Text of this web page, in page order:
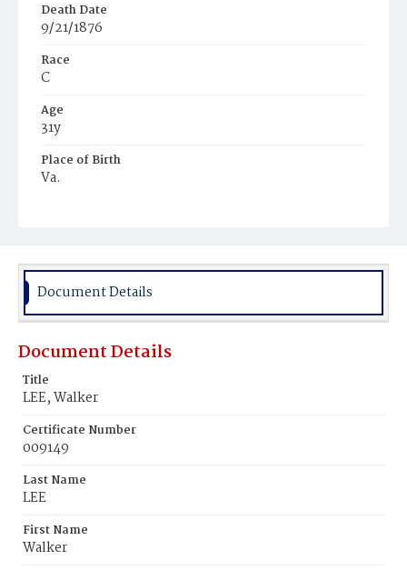
Death Date
9/21/1876
Race
C
Age
31y
Place of Birth
Va.
Document Details
Document Details
Title
LEE, Walker
Certificate Number
009149
Last Name
LEE
First Name
Walker